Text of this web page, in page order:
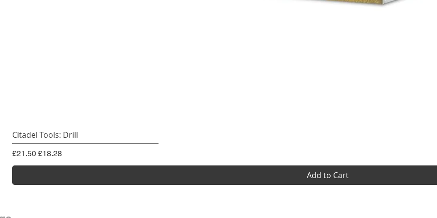
Citadel Tools: Drill
Regular Price
£21.50 Sale Price
£18.28
Add to Cart